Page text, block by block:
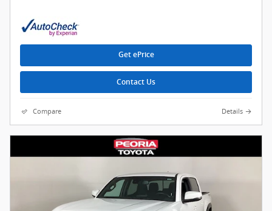
Get ePrice
Contact Us
Compare Details